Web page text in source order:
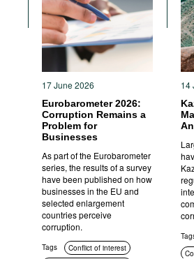
17 June 2026
Eurobarometer 2026:
Corruption Remains a
Problem for
Businesses
As part of the Eurobarometer
series, the results of a survey
have been published on how
businesses in the EU and
selected enlargement
countries perceive
corruption.
Tags
Conflict of interest
14